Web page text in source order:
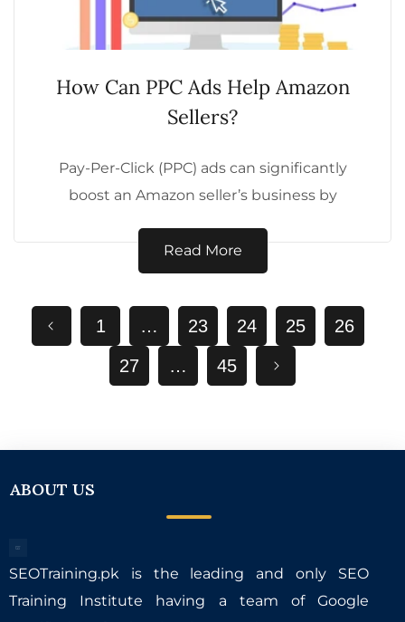
How Can PPC Ads Help Amazon
Sellers?
Pay-Per-Click (PPC) ads can significantly
boost an Amazon seller’s business by
Here are five...
Read More
1 … 23 24 25
26
27
… 45
ABOUT US
SEOTraining.pk is the leading and only SEO
Training Institute having a team of Google